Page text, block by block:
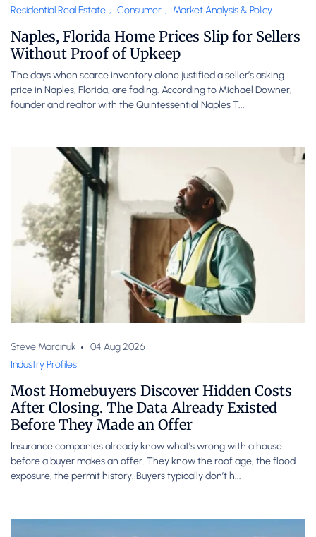
Residential Real Estate , Consumer , Market Analysis & Policy
Naples, Florida Home Prices Slip for Sellers
Without Proof of Upkeep
The days when scarce inventory alone justified a seller’s asking
price in Naples, Florida, are fading. According to Michael Downer,
founder and realtor with the Quintessential Naples T...
Steve Marcinuk
04 Aug 2026
Industry Profiles
Most Homebuyers Discover Hidden Costs
After Closing. The Data Already Existed
Before They Made an Offer
Insurance companies already know what’s wrong with a house
before a buyer makes an offer. They know the roof age, the flood
exposure, the permit history. Buyers typically don’t h...